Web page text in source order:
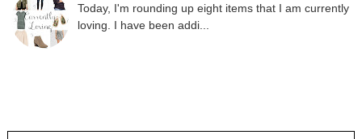
Today, I'm rounding up eight items that I am currently
loving. I have been addi...